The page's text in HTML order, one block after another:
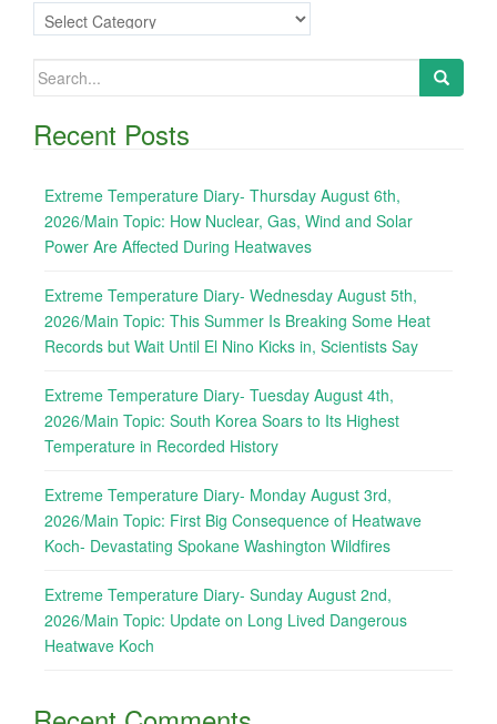
Categories
Search
Recent Posts
Extreme Temperature Diary- Thursday August 6th,
2026/Main Topic: How Nuclear, Gas, Wind and Solar
Power Are Affected During Heatwaves
Extreme Temperature Diary- Wednesday August 5th,
2026/Main Topic: This Summer Is Breaking Some Heat
Records but Wait Until El Nino Kicks in, Scientists Say
Extreme Temperature Diary- Tuesday August 4th,
2026/Main Topic: South Korea Soars to Its Highest
Temperature in Recorded History
Extreme Temperature Diary- Monday August 3rd,
2026/Main Topic: First Big Consequence of Heatwave
Koch- Devastating Spokane Washington Wildfires
Extreme Temperature Diary- Sunday August 2nd,
2026/Main Topic: Update on Long Lived Dangerous
Heatwave Koch